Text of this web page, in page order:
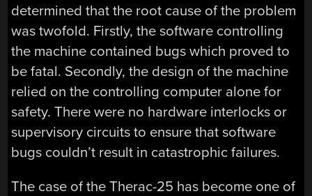
determined that the root cause of the problem
was twofold. Firstly, the software controlling
the machine contained bugs which proved to
be fatal. Secondly, the design of the machine
relied on the controlling computer alone for
safety. There were no hardware interlocks or
supervisory circuits to ensure that software
bugs couldn’t result in catastrophic failures.
The case of the Therac-25 has become one of